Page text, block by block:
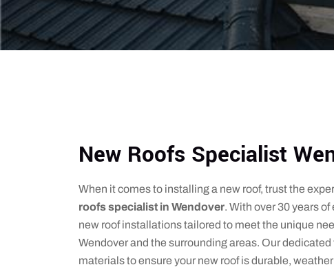
New Roofs Specialist
When it comes to installing a new roof, trust the
roofs specialist in Wendover. With over 30 years
new roof installations tailored to meet the unique
Wendover and the surrounding areas. Our
materials to ensure your new roof is durable,